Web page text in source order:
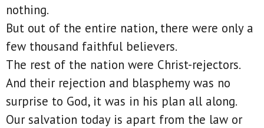
nothing.
But out of the entire nation, there were only a
few thousand faithful believers.
The rest of the nation were Christ-rejectors.
And their rejection and blasphemy was no
surprise to God, it was in his plan all along.
Our salvation today is apart from the law or